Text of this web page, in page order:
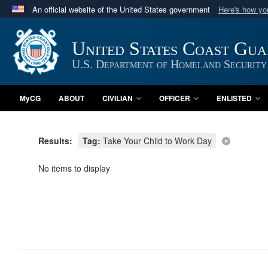
An official website of the United States government Here's how
Official websites use .mil
A.mil website belongs to an official U.S. Department
in the United States.
United States Coast
U.S. Department of Homeland Security
MyCG ABOUT CIVILIAN OFFICER ENLISTED
Results: Tag: Take Your Child to Work Day
No items to display